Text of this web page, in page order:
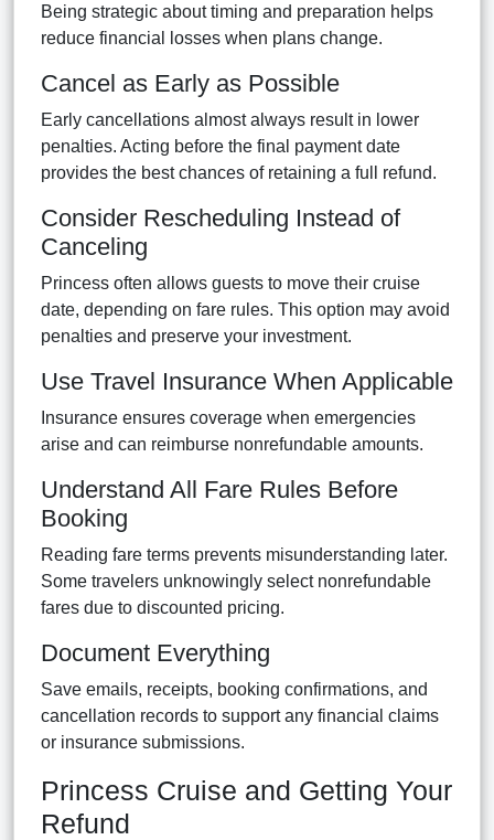
Being strategic about timing and preparation helps
reduce financial losses when plans change.
Cancel as Early as Possible
Early cancellations almost always result in lower
penalties. Acting before the final payment date
provides the best chances of retaining a full refund.
Consider Rescheduling Instead of
Canceling
Princess often allows guests to move their cruise
date, depending on fare rules. This option may avoid
penalties and preserve your investment.
Use Travel Insurance When Applicable
Insurance ensures coverage when emergencies
arise and can reimburse nonrefundable amounts.
Understand All Fare Rules Before
Booking
Reading fare terms prevents misunderstanding later.
Some travelers unknowingly select nonrefundable
fares due to discounted pricing.
Document Everything
Save emails, receipts, booking confirmations, and
cancellation records to support any financial claims
or insurance submissions.
Princess Cruise and Getting Your
Refund